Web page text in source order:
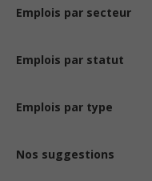
Emplois par secteur
Emplois par statut
Emplois par type
Nos suggestions